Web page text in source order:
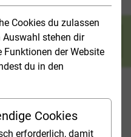
Cookies du zulassen
stehen dir
der Website
du in den
Cookies
erforderlich, damit
Opportunities